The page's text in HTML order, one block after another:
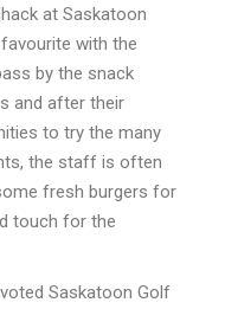
at Saskatoon
with the
by the snack
and after their
to try the many
the staff is often
fresh burgers for
touch for the
Saskatoon Golf